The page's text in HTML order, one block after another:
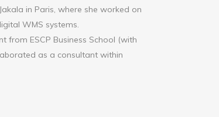
in Paris, where she worked on
WMS systems.
from ESCP Business School (with
as a consultant within